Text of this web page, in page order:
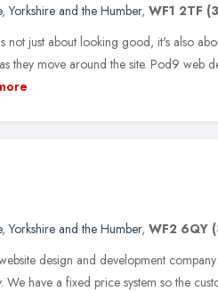
,Yorkshire and the Humber, WF1 2TF
not just about looking good, it's also
they move around the site. Pod9 web
,Yorkshire and the Humber, WF2 6QY
design and development
We have a fixed price system so the